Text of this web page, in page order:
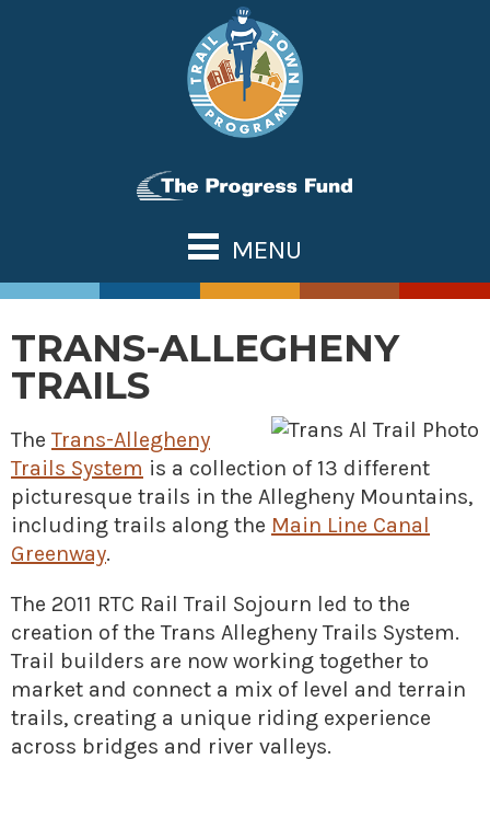
MENU
ABOUT US
Partnerships
Assessments & Research
Connecting Town to Trail
Development
» Small business loans
Marketing
OUR TRAILS
Great Allegheny Passage
Erie to Pittsburgh
Montour Trail
Sheepskin Trail
Trans-Allegheny Trails
NATIONAL NETWORK
WHAT’S NEW
CONTACT US
TRANS-ALLEGHENY
TRAILS
The Trans-Allegheny
Trails System is a collection of 13 different
picturesque trails in the Allegheny Mountains,
including trails along the Main Line Canal
Greenway.
The 2011 RTC Rail Trail Sojourn led to the
creation of the Trans Allegheny Trails System.
Trail builders are now working together to
market and connect a mix of level and terrain
trails, creating a unique riding experience
across bridges and river valleys.